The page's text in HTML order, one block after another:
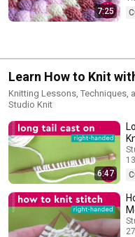
7:25
Learn How to Knit
Knitting Lessons, Techniques,
Studio Knit
6:47